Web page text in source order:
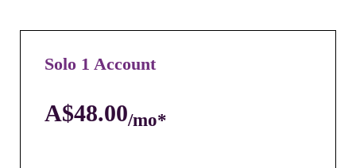
Solo 1 Account
A$48.00/mo*